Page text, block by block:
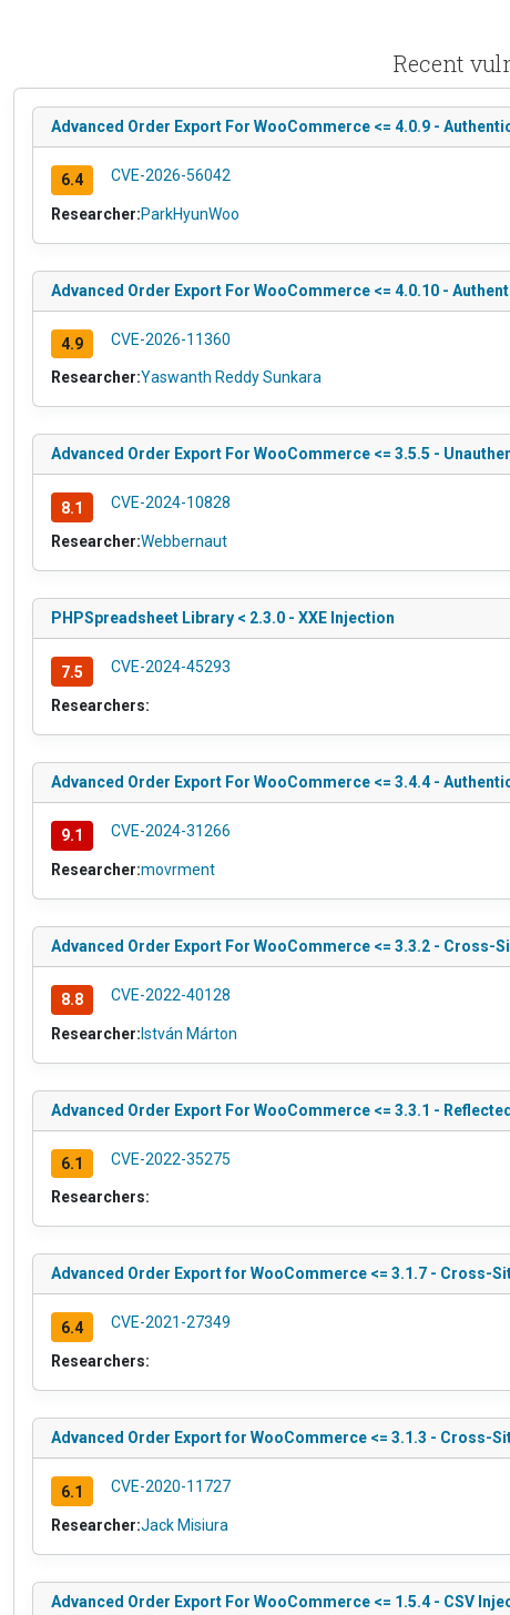
Recent
Advanced Order Export For WooCommerce <= 4.0.9 -
6.4 CVE-2026-56042
Researcher:ParkHyunWoo
Advanced Order Export For WooCommerce <= 4.0.10 -
4.9 CVE-2026-11360
Researcher:Yaswanth Reddy Sunkara
Advanced Order Export For WooCommerce <= 3.5.5 -
8.1 CVE-2024-10828
Researcher:Webbernaut
PHPSpreadsheet Library < 2.3.0 - XXE Injection
7.5 CVE-2024-45293
Researchers:
Advanced Order Export For WooCommerce <= 3.4.4 -
9.1 CVE-2024-31266
Researcher:movrment
Advanced Order Export For WooCommerce <= 3.3.2 - Cross-
8.8 CVE-2022-40128
Researcher:István Márton
Advanced Order Export For WooCommerce <= 3.3.1 -
6.1 CVE-2022-35275
Researchers:
Advanced Order Export for WooCommerce <= 3.1.7 - Cross-
6.4 CVE-2021-27349
Researchers:
Advanced Order Export for WooCommerce <= 3.1.3 - Cross-
6.1 CVE-2020-11727
Researcher:Jack Misiura
Advanced Order Export For WooCommerce <= 1.5.4 - CSV